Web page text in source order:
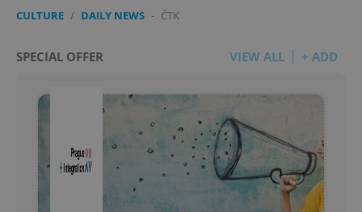
CULTURE / DAILY NEWS - ČTK
SPECIAL OFFER VIEW ALL + ADD